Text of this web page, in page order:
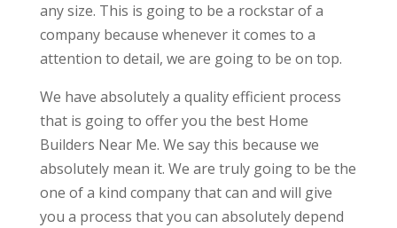
any size. This is going to be a rockstar of a
company because whenever it comes to a
attention to detail, we are going to be on top.
We have absolutely a quality efficient process
that is going to offer you the best Home
Builders Near Me. We say this because we
absolutely mean it. We are truly going to be the
one of a kind company that can and will give
you a process that you can absolutely depend